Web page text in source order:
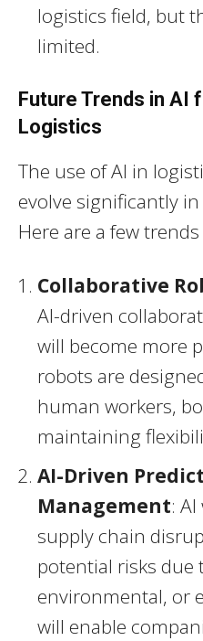
logistics field, but
limited.
Future Trends in AI
Logistics
The use of AI in
evolve significantly
Here are a few
Collaborative
AI-driven
will become more
robots are
human workers,
maintaining
AI-Driven
Management:
supply chain
potential risks due
environmental, or
will enable